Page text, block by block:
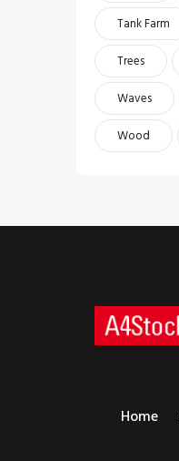
Tank Farm
Trees
Waves
Wood
Home